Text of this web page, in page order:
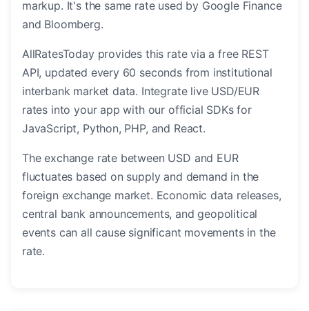
markup. It's the same rate used by Google Finance
and Bloomberg.
AllRatesToday provides this rate via a free REST
API, updated every 60 seconds from institutional
interbank market data. Integrate live USD/EUR
rates into your app with our official SDKs for
JavaScript, Python, PHP, and React.
The exchange rate between USD and EUR
fluctuates based on supply and demand in the
foreign exchange market. Economic data releases,
central bank announcements, and geopolitical
events can all cause significant movements in the
rate.